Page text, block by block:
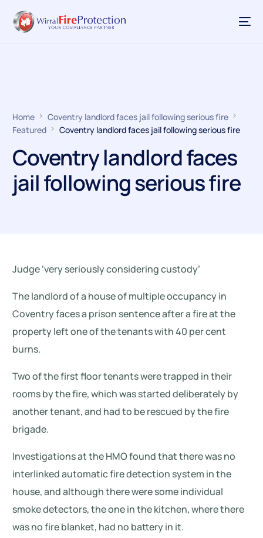
Home
Coventry landlord faces jail following serious fire
Featured
Coventry landlord faces jail following serious fire
Coventry landlord faces
jail following serious fire
Judge ‘very seriously considering custody’
The landlord of a house of multiple occupancy in
Coventry faces a prison sentence after a fire at the
property left one of the tenants with 40 per cent
burns.
Two of the first floor tenants were trapped in their
rooms by the fire, which was started deliberately by
another tenant, and had to be rescued by the fire
brigade.
Investigations at the HMO found that there was no
interlinked automatic fire detection system in the
house, and although there were some individual
smoke detectors, the one in the kitchen, where there
was no fire blanket, had no battery in it.